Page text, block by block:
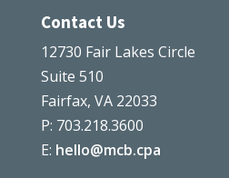
Contact Us
12730 Fair Lakes Circle
Suite 510
Fairfax, VA 22033
P: 703.218.3600
E: hello@mcb.cpa